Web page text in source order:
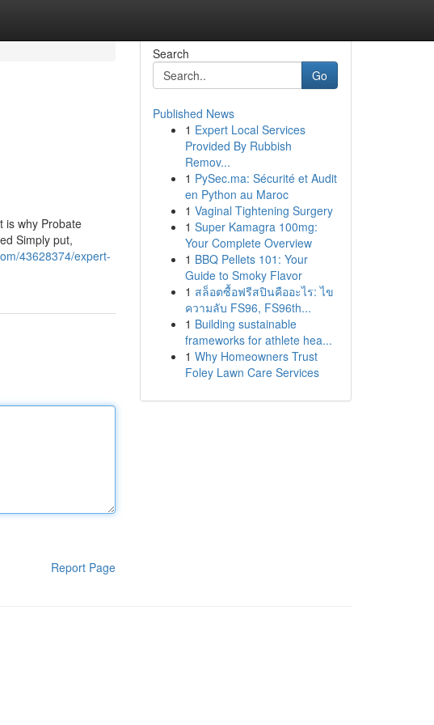
is why Probate
Simply put,
43628374/expert-
Report Page
Search
Go
Published News
1 Expert Local Services
Provided By Rubbish
Remov...
1 PySec.ma: Sécurité et Audit
en Python au Maroc
1 Vaginal Tightening Surgery
1 Super Kamagra 100mg:
Your Complete Overview
1 BBQ Pellets 101: Your
Guide to Smoky Flavor
1 สล็อตซื้อฟรีสปินคืออะไร: ไข
ความลับ FS96, FS96th...
1 Building sustainable
frameworks for athlete hea...
1 Why Homeowners Trust
Foley Lawn Care Services